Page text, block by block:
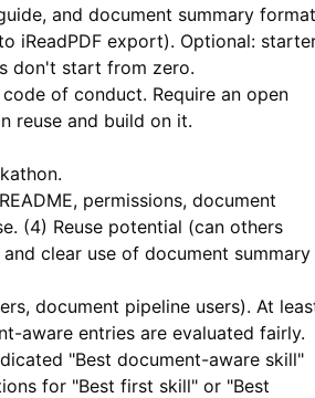
and document summary format
iReadPDF export). Optional:
don't start from zero.
of conduct. Require an open
reuse and build on it.
permissions, document
(4) Reuse potential (can others
clear use of document summary
document pipeline users). At
aware entries are evaluated fairly.
"Best document-aware skill"
for "Best first skill" or "Best